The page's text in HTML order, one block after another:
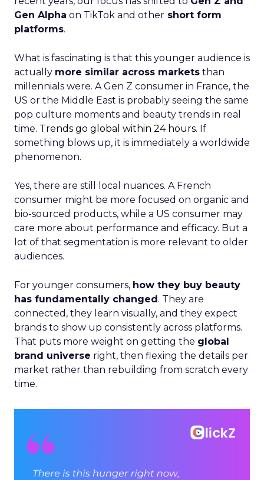
Gen Alpha on TikTok and other short form
platforms.
What is fascinating is that this younger audience is
actually more similar across markets than
millennials were. A Gen Z consumer in France, the
US or the Middle East is probably seeing the same
pop culture moments and beauty trends in real
time. Trends go global within 24 hours. If
something blows up, it is immediately a worldwide
phenomenon.
Yes, there are still local nuances. A French
consumer might be more focused on organic and
bio-sourced products, while a US consumer may
care more about performance and efficacy. But a
lot of that segmentation is more relevant to older
audiences.
For younger consumers, how they buy beauty
has fundamentally changed. They are
connected, they learn visually, and they expect
brands to show up consistently across platforms.
That puts more weight on getting the global
brand universe right, then flexing the details per
market rather than rebuilding from scratch every
time.